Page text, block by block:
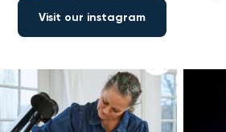
Visit our instagram